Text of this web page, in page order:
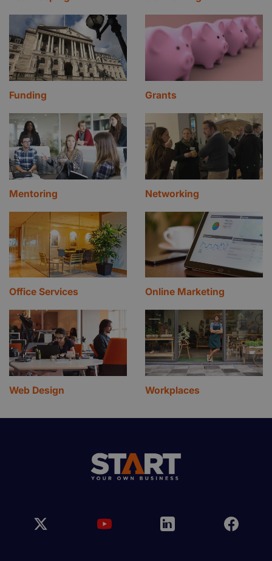
Funding Grants
Mentoring Networking
Office Services Online Marketing
Web Design Workplaces